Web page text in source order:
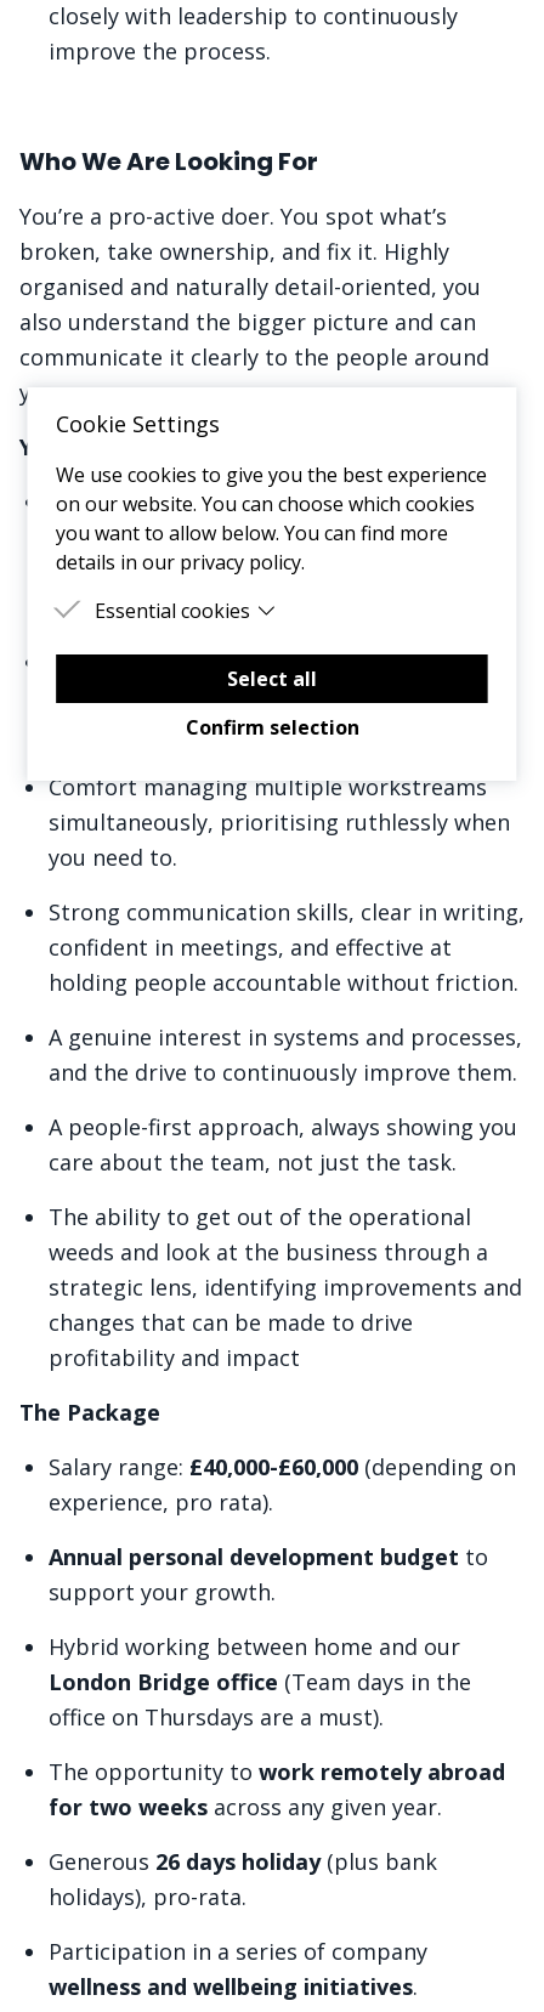
Cookie Settings
We use cookies to give you the best experience
on our website. You can choose which cookies
you want to allow below. You can find more
details in our privacy policy.
Essential cookies
Essential cookies are cookies that are needed
for the proper functioning of the website.
Select all
Confirm selection
closely with leadership to continuously
improve the process.
Who We Are Looking For
You’re a pro-active doer. You spot what’s
broken, take ownership, and fix it. Highly
organised and naturally detail-oriented, you
also understand the bigger picture and can
communicate it clearly to the people around
you.
You will have:
Experience in an operations, project
management, or people-facing role, ideally
in a professional services, consulting, or
agency environment.
High levels of organisation and strong
attention to detail, with proficiency in Excel
and/or Google Sheets.
Comfort managing multiple workstreams
simultaneously, prioritising ruthlessly when
you need to.
Strong communication skills, clear in writing,
confident in meetings, and effective at
holding people accountable without friction.
A genuine interest in systems and processes,
and the drive to continuously improve them.
A people-first approach, always showing you
care about the team, not just the task.
The ability to get out of the operational
weeds and look at the business through a
strategic lens, identifying improvements and
changes that can be made to drive
profitability and impact
The Package
Salary range: £40,000-£60,000 (depending on
experience, pro rata).
Annual personal development budget to
support your growth.
Hybrid working between home and our
London Bridge office (Team days in the
office on Thursdays are a must).
The opportunity to work remotely abroad
for two weeks across any given year.
Generous 26 days holiday (plus bank
holidays), pro-rata.
Participation in a series of company
wellness and wellbeing initiatives.